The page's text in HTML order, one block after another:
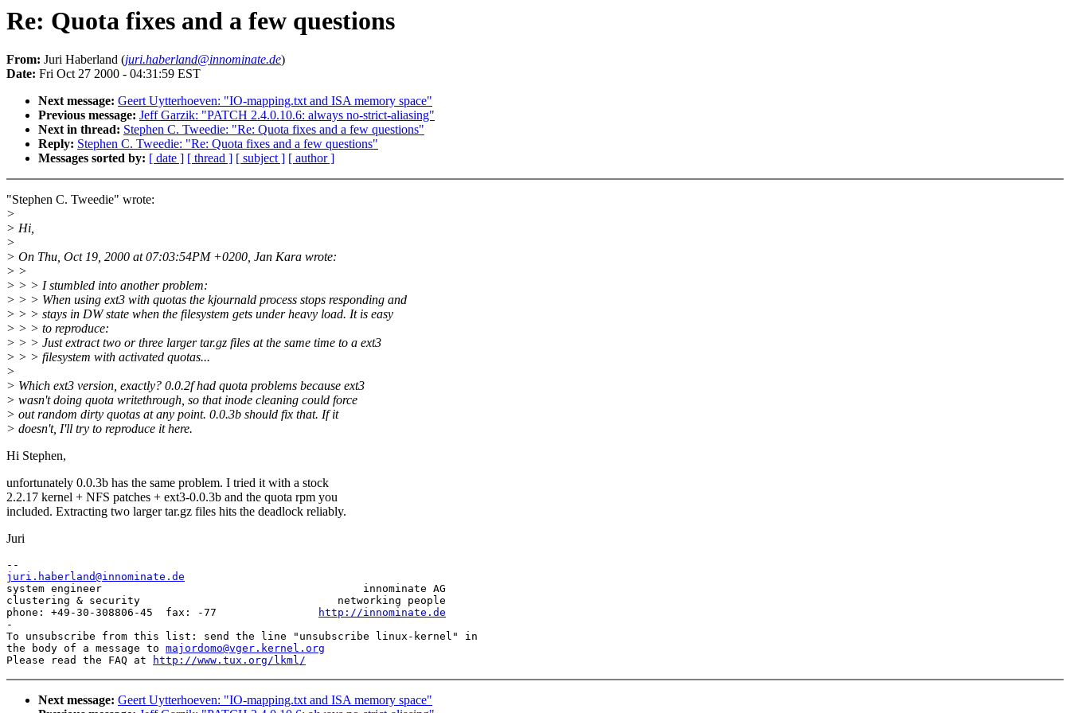
Re: Quota fixes and a few questions
From: Juri Haberland (juri.haberland@innominate.de)
Date: Fri Oct 27 2000 - 04:31:59 EST
Next message: Geert Uytterhoeven: "IO-mapping.txt and ISA memory space"
Previous message: Jeff Garzik: "PATCH 2.4.0.10.6: always no-strict-aliasing"
Next in thread: Stephen C. Tweedie: "Re: Quota fixes and a few questions"
Reply: Stephen C. Tweedie: "Re: Quota fixes and a few questions"
Messages sorted by: [ date ] [ thread ] [ subject ] [ author ]
"Stephen C. Tweedie" wrote:
>
> Hi,
>
> On Thu, Oct 19, 2000 at 07:03:54PM +0200, Jan Kara wrote:
> >
> > > I stumbled into another problem:
> > > When using ext3 with quotas the kjournald process stops responding and
> > > stays in DW state when the filesystem gets under heavy load. It is easy
> > > to reproduce:
> > > Just extract two or three larger tar.gz files at the same time to a ext3
> > > filesystem with activated quotas...
>
> Which ext3 version, exactly? 0.0.2f had quota problems because ext3
> wasn't doing quota writethrough, so that inode cleaning could force
> out random dirty quotas at any point. 0.0.3b should fix that. If it
> doesn't, I'll try to reproduce it here.
Hi Stephen,
unfortunately 0.0.3b has the same problem. I tried it with a stock
2.2.17 kernel + NFS patches + ext3-0.0.3b and the quota rpm you
included. Extracting two larger tar.gz files hits the deadlock reliably.
Juri
juri.haberland@innominate.de
system engineer                                         innominate AG
clustering & security                               networking people
phone: +49-30-308806-45  fax: -77
http://innominate.de
-
To unsubscribe from this list: send the line "unsubscribe linux-kernel" in
the body of a message to majordomo@vger.kernel.org
Please read the FAQ at
http://www.tux.org/lkml/
Next message: Geert Uytterhoeven: "IO-mapping.txt and ISA memory space"